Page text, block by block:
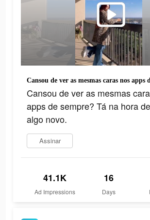
Cansou de ver as mesmas
apps de sempre? Tá na hora
algo novo.
Assinar
41.1K
Ad Impressions
16
Days